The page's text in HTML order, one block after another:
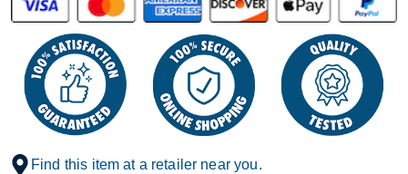
Find this item at a retailer near you.